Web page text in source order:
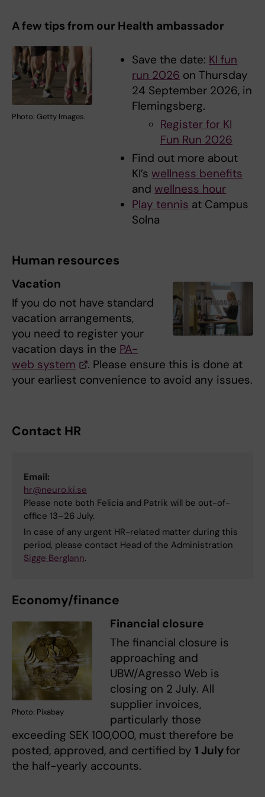
A few tips from our Health ambassador
Photo: Getty Images.
Save the date: KI fun
run 2026 on Thursday
24 September 2026, in
Flemingsberg.
Register for KI
Fun Run 2026
Find out more about
KI’s wellness benefits
and wellness hour
Play tennis at Campus
Solna
Human resources
Vacation
If you do not have standard
vacation arrangements,
you need to register your
vacation days in the PA-
web system
. Please ensure this is done at
your earliest convenience to avoid any issues.
Contact HR
Email:
hr@neuro.ki.se
Please note both Felicia and Patrik will be out-of-
office 13–26 July.
In case of any urgent HR-related matter during this
period, please contact Head of the Administration
Sigge Berglann.
Economy/finance
Photo: Pixabay
Financial closure
The financial closure is
approaching and
UBW/Agresso Web is
closing on 2 July. All
supplier invoices,
particularly those
exceeding SEK 100,000, must therefore be
posted, approved, and certified by 1 Julyfor
the half-yearly accounts.